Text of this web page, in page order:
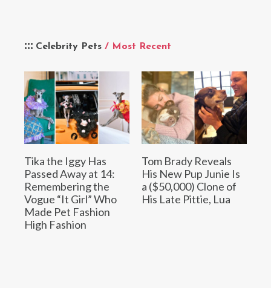
Celebrity Pets / Most Recent
Tika the Iggy Has
Passed Away at 14:
Remembering the
Vogue “It Girl” Who
Made Pet Fashion
High Fashion
Tom Brady Reveals
His New Pup Junie Is
a ($50,000) Clone of
His Late Pittie, Lua